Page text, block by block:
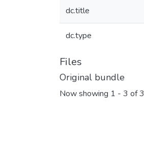
dc.title
dc.type
Files
Original bundle
Now showing 1 - 3 of 3